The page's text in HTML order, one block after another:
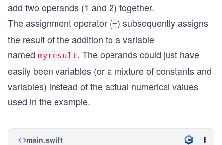
add two operands (1 and 2) together.
The assignment operator (=) subsequently assigns
the result of the addition to a variable
named myresult. The operands could just have
easily been variables (or a mixture of constants and
variables) instead of the actual numerical values
used in the example.
main.swift